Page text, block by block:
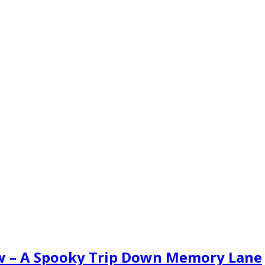
A Spooky Trip Down Memory Lane